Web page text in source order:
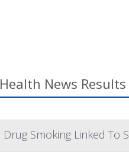
Health News Results
Drug Smoking Linked To